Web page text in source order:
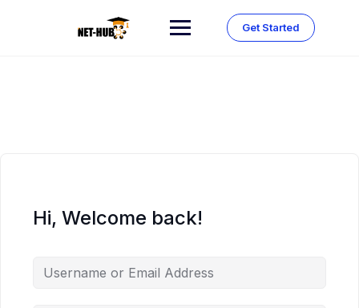
Get Started
Hi, Welcome back!